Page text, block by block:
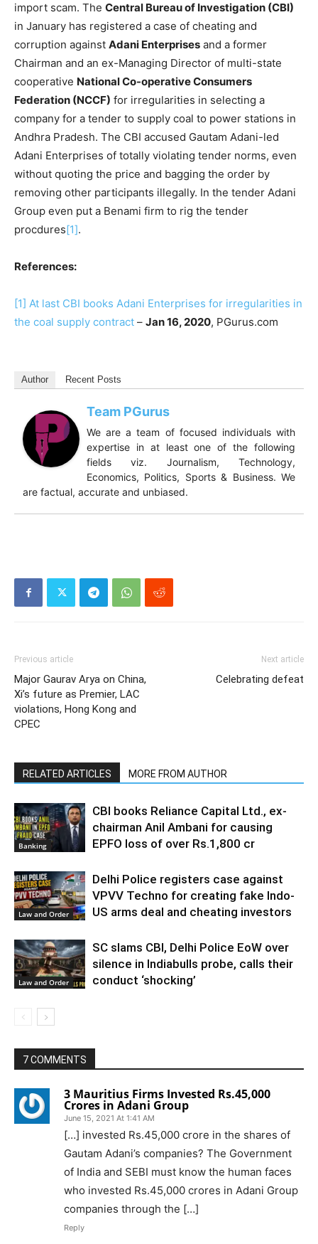
import scam. The Central Bureau of Investigation (CBI)
in January has registered a case of cheating and
corruption against Adani Enterprises and a former
Chairman and an ex-Managing Director of multi-state
cooperative National Co-operative Consumers
Federation (NCCF) for irregularities in selecting a
company for a tender to supply coal to power stations in
Andhra Pradesh. The CBI accused Gautam Adani-led
Adani Enterprises of totally violating tender norms, even
without quoting the price and bagging the order by
removing other participants illegally. In the tender Adani
Group even put a Benami firm to rig the tender
procdures[1].
References:
[1] At last CBI books Adani Enterprises for irregularities in
the coal supply contract – Jan 16, 2020, PGurus.com
Author Recent Posts
Team PGurus
We are a team of focused individuals with
expertise in at least one of the following
fields viz. Journalism, Technology,
Economics, Politics, Sports & Business. We
are factual, accurate and unbiased.
Previous article
Major Gaurav Arya on China,
Xi’s future as Premier, LAC
violations, Hong Kong and
CPEC
Next article
Celebrating defeat
RELATED ARTICLES MORE FROM AUTHOR
Banking
CBI books Reliance Capital Ltd., ex-
chairman Anil Ambani for causing
EPFO loss of over Rs.1,800 cr
Law and Order
Delhi Police registers case against
VPVV Techno for creating fake Indo-
US arms deal and cheating investors
Law and Order
SC slams CBI, Delhi Police EoW over
silence in Indiabulls probe, calls their
conduct ‘shocking’
7 COMMENTS
3 Mauritius Firms Invested Rs.45,000
Crores in Adani Group
June 15, 2021 At 1:41 AM
[…] invested Rs.45,000 crore in the shares of
Gautam Adani’s companies? The Government
of India and SEBI must know the human faces
who invested Rs.45,000 crores in Adani Group
companies through the […]
Reply